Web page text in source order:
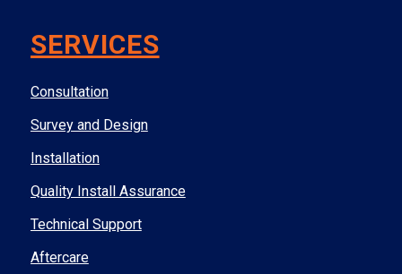
SERVICES
Consultation
Survey and Design
Installation
Quality Install Assurance
Technical Support
Aftercare